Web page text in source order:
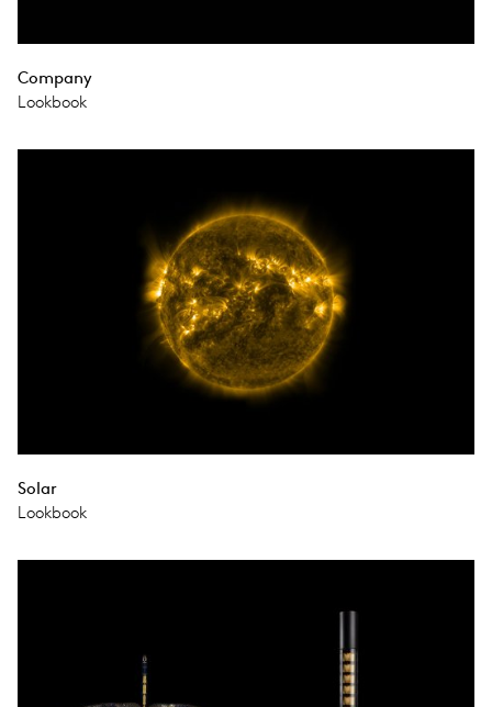
Company
Lookbook
Solar
Lookbook